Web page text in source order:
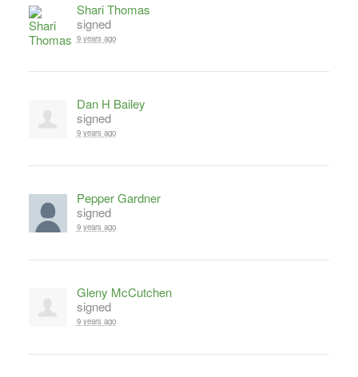
Shari Thomas
signed
9 years ago
Dan H Bailey
signed
9 years ago
Pepper Gardner
signed
9 years ago
Gleny McCutchen
signed
9 years ago